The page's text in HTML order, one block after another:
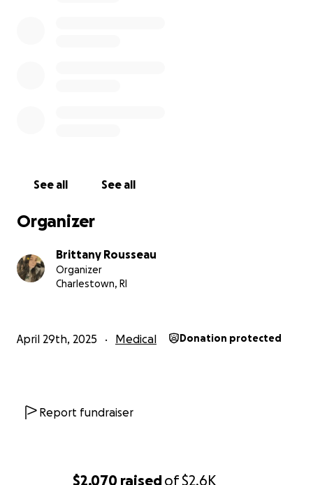
$2,070 raisedof$2.6K
See all See all
Organizer
Brittany Rousseau
Organizer
Charlestown, RI
April 29th, 2025 Medical Donation protected
Report fundraiser